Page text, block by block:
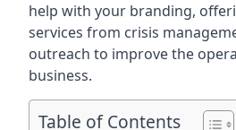
help with your branding,
services from crisis
outreach to improve the
business.
Table of Contents